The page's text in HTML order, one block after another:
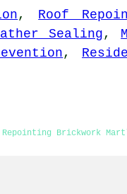
, Roof
Sealing ,
,
Brickwork